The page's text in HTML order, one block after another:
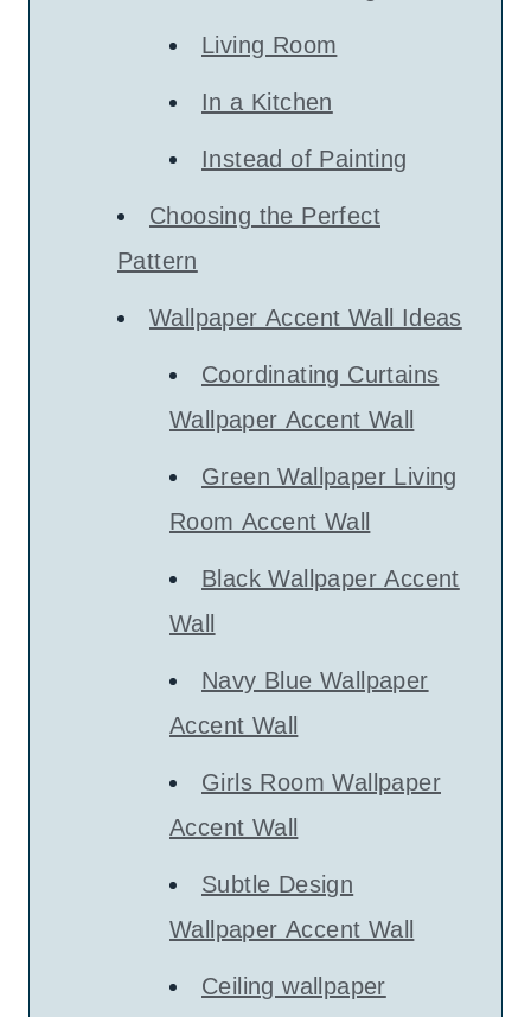
Living Room
In a Kitchen
Instead of Painting
Choosing the Perfect
Pattern
Wallpaper Accent Wall Ideas
Coordinating Curtains
Wallpaper Accent Wall
Green Wallpaper Living
Room Accent Wall
Black Wallpaper Accent
Wall
Navy Blue Wallpaper
Accent Wall
Girls Room Wallpaper
Accent Wall
Subtle Design
Wallpaper Accent Wall
Ceiling wallpaper